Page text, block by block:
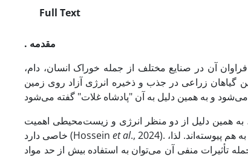
Full Text
. مقدمه
آن در صنایع مختلف از جمله خوراک انسان، دام،
زراعی در جذب و ذخیره انرژی آزاد روی زمین
به همین دلیل از دو منظر انرژی و زیست‌محیطی اهمیت
خاصی دارد (Hosseinet al., 2024). محیط زیست و کشاورزی به دلیل وابستگی به منابع و فرآیندهای طبیعی به شکلی پیچیده به هم پیوسته‌اند. لذا،
تأثیرات منفی آن می‌توان به استفاده بیش از حد مواد